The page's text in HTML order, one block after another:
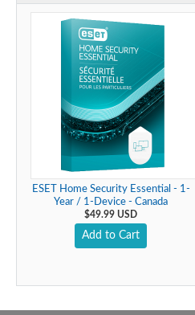
ESET Home Security Essential - 1-
Year / 1-Device - Canada
$49.99 USD
Add to Cart